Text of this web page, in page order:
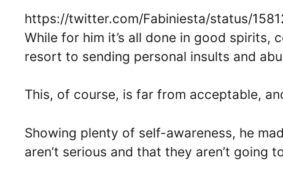
https://twitter.com/Fabiniesta/status/
While for him it’s all done in good spirits,
resort to sending personal insults and
This, of course, is far from acceptable,
Showing plenty of self-awareness, he
aren’t serious and that they aren’t going